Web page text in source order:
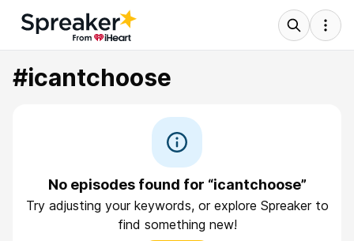
#icantchoose
No episodes found for “icantchoose”
Try adjusting your keywords, or explore Spreaker to
find something new!